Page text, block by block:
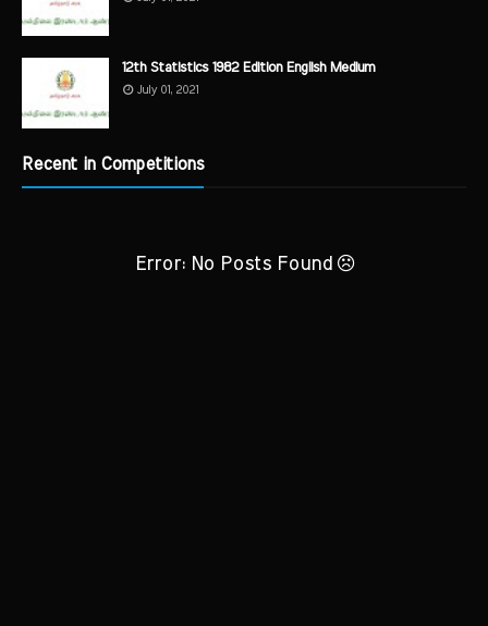
12th Statistics 1982 Edition English Medium
July 01, 2021
Recent in Competitions
Error: No Posts Found